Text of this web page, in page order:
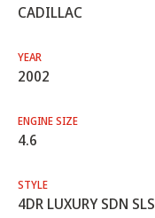
CADILLAC
YEAR
2002
ENGINE SIZE
4.6
STYLE
4DR LUXURY SDN SLS